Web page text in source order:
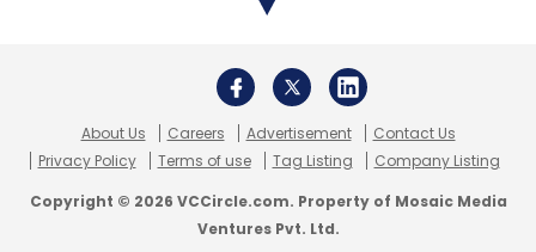
Amazon Future Group
Akamai Wipro
About Us Careers Advertisement
Contact Us
Privacy Policy
Terms of use Tag Listing Company Listing
Copyright © 2026 VCCircle.com. Property of Mosaic Media
Ventures Pvt. Ltd.